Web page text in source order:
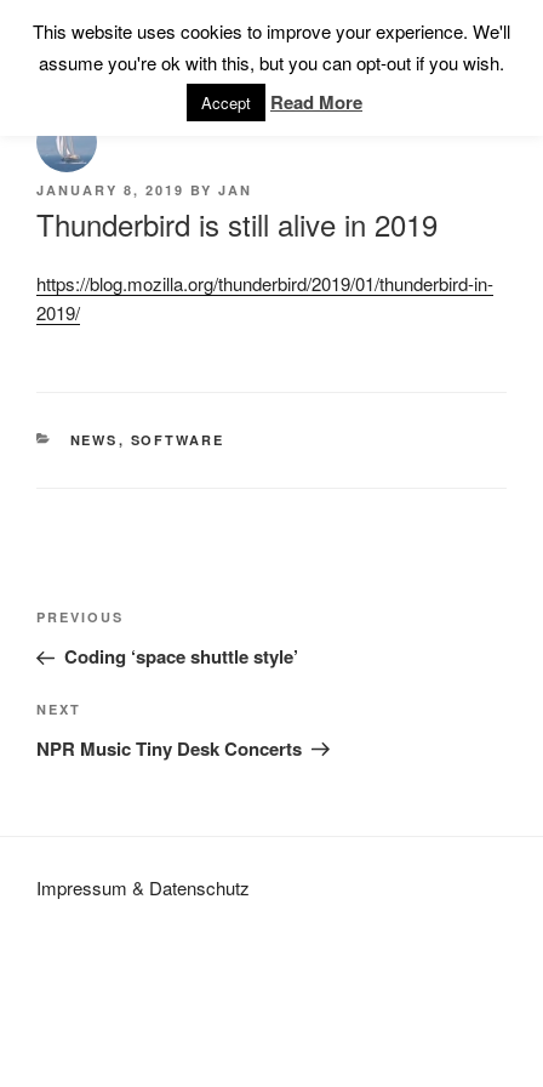
content
Menu
POSTED
ON
JANUARY 8, 2019 BY JAN
Thunderbird is still alive in 2019
https://blog.mozilla.org/thunderbird/2019/01/thunderbird-in-
2019/
CATEGORIES
NEWS , SOFTWARE
Post
Previous
Post
PREVIOUS
Coding ‘space shuttle style’
Next
Post
NEXT
NPR Music Tiny Desk Concerts
Impressum & Datenschutz
This website uses cookies to improve your experience. We'll
assume you're ok with this, but you can opt-out if you wish.
Accept Read More